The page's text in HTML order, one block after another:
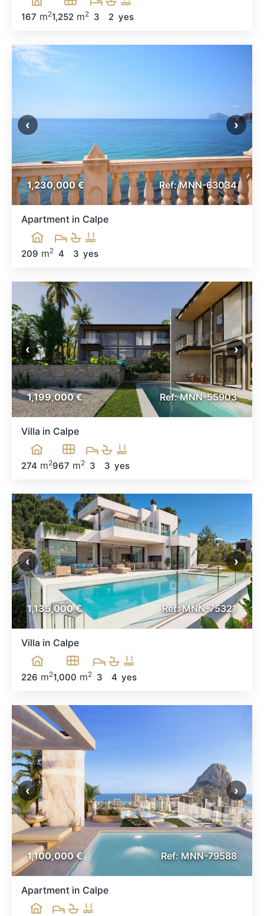
167 m21,252 m2 3 2 yes
1,230,000 € Ref: MNN-63034
‹ ›
Apartment in Calpe
209 m2 4 3 yes
1,199,000 € Ref: MNN-55903
‹ ›
Villa in Calpe
274 m2967 m2 3 3 yes
1,135,000 € Ref: MNN-75321
‹ ›
Villa in Calpe
226 m21,000 m2 3 4 yes
1,100,000 € Ref: MNN-79588
‹ ›
Apartment in Calpe